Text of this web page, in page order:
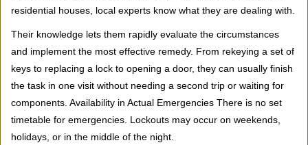
residential houses, local experts know what they are dealing with.
Their knowledge lets them rapidly evaluate the circumstances
and implement the most effective remedy. From rekeying a set of
keys to replacing a lock to opening a door, they can usually finish
the task in one visit without needing a second trip or waiting for
components. Availability in Actual Emergencies There is no set
timetable for emergencies. Lockouts may occur on weekends,
holidays, or in the middle of the night.